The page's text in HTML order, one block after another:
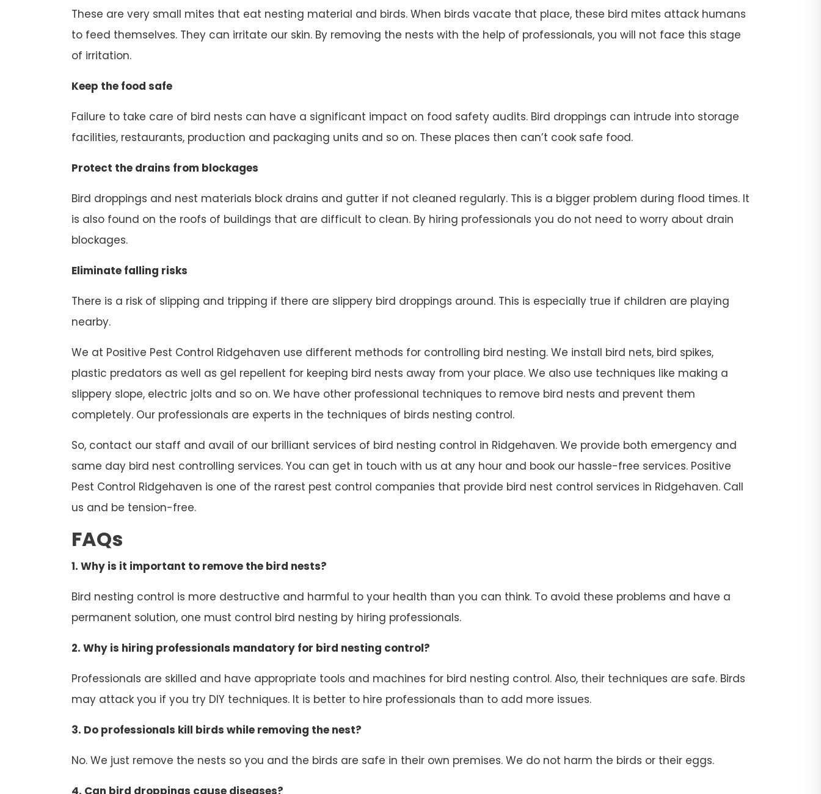
These are very small mites that eat nesting material and birds. When birds vacate that place, these bird mites attack humans
to feed themselves. They can irritate our skin. By removing the nests with the help of professionals, you will not face this stage
of irritation.
Keep the food safe
Failure to take care of bird nests can have a significant impact on food safety audits. Bird droppings can intrude into storage
facilities, restaurants, production and packaging units and so on. These places then can’t cook safe food.
Protect the drains from blockages
Bird droppings and nest materials block drains and gutter if not cleaned regularly. This is a bigger problem during flood times. It
is also found on the roofs of buildings that are difficult to clean. By hiring professionals you do not need to worry about drain
blockages.
Eliminate falling risks
There is a risk of slipping and tripping if there are slippery bird droppings around. This is especially true if children are playing
nearby.
We at Positive Pest Control Ridgehaven use different methods for controlling bird nesting. We install bird nets, bird spikes,
plastic predators as well as gel repellent for keeping bird nests away from your place. We also use techniques like making a
slippery slope, electric jolts and so on. We have other professional techniques to remove bird nests and prevent them
completely. Our professionals are experts in the techniques of birds nesting control.
So, contact our staff and avail of our brilliant services of bird nesting control in Ridgehaven. We provide both emergency and
same day bird nest controlling services. You can get in touch with us at any hour and book our hassle-free services. Positive
Pest Control Ridgehaven is one of the rarest pest control companies that provide bird nest control services in Ridgehaven. Call
us and be tension-free.
FAQs
1. Why is it important to remove the bird nests?
Bird nesting control is more destructive and harmful to your health than you can think. To avoid these problems and have a
permanent solution, one must control bird nesting by hiring professionals.
2. Why is hiring professionals mandatory for bird nesting control?
Professionals are skilled and have appropriate tools and machines for bird nesting control. Also, their techniques are safe. Birds
may attack you if you try DIY techniques. It is better to hire professionals than to add more issues.
3. Do professionals kill birds while removing the nest?
No. We just remove the nests so you and the birds are safe in their own premises. We do not harm the birds or their eggs.